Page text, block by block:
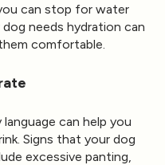
can stop for water
needs hydration can
comfortable.
can help you
Signs that your dog
excessive panting,